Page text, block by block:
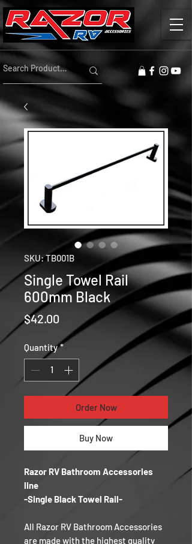
SKU: TB001B
Single Towel Rail
600mm Black
$42.00
Quantity *
Order Now
Buy Now
Razor RV Bathroom Accessories
line
-Single Black Towel Rail-
All Razor RV Bathroom Accessories
are made with the highest quality